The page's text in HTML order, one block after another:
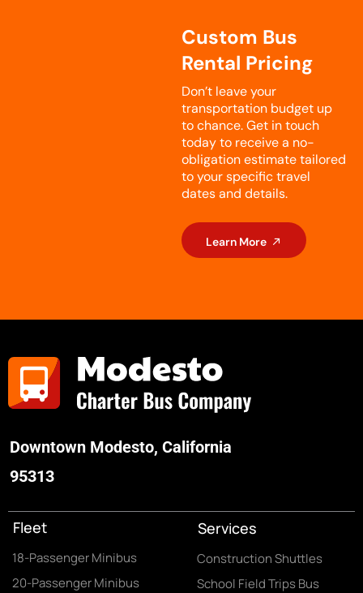
Custom Bus
Rental Pricing
Don’t leave your
transportation budget up
to chance. Get in touch
today to receive a no-
obligation estimate tailored
to your specific travel
dates and details.
Learn More
Downtown Modesto, California
95313
Fleet
18-Passenger Minibus
20-Passenger Minibus
Services
Construction Shuttles
School Field Trips Bus